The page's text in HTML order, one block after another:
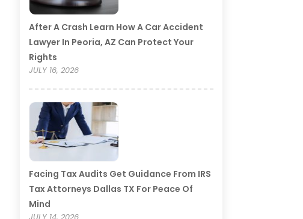
After A Crash Learn How A Car Accident
Lawyer In Peoria, AZ Can Protect Your
Rights
JULY 16, 2026
Facing Tax Audits Get Guidance From IRS
Tax Attorneys Dallas TX For Peace Of
Mind